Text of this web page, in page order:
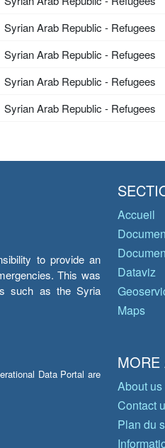
Syrian Arab Republic - Refugees
Syrian Arab Republic - Refugees
Syrian Arab Republic - Refugees
Syrian Arab Republic - Refugees
to provide an
This was
such as the Syria
Data Portal are
Accueil
Dataviz
Maps
MORE
About us
Contact
Plan du